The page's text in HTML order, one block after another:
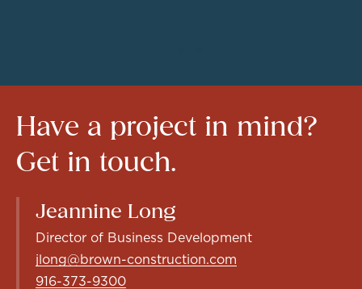
Have a project in mind?
Get in touch.
Jeannine Long
Director of Business Development
jlong@brown-construction.com
916-373-9300